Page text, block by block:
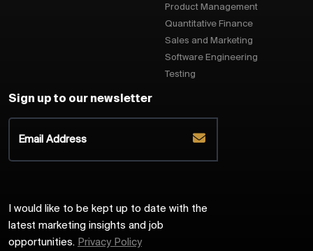
Product Management
Quantitative Finance
Sales and Marketing
Software Engineering
Testing
Sign up to our newsletter
I would like to be kept up to date with the
latest marketing insights and job
opportunities. Privacy Policy